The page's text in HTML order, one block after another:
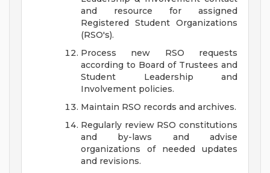
and resource for assigned
Registered Student Organizations
(RSO's).
Process new RSO requests
according to Board of Trustees and
Student Leadership and
Involvement policies.
Maintain RSO records and archives.
Regularly review RSO constitutions
and by-laws and advise
organizations of needed updates
and revisions.